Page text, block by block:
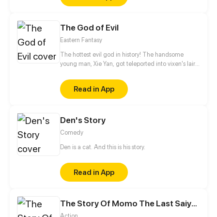
go to uphold them and how much can you take
The God of Evil
Eastern Fantasy
The hottest evil god in history! The handsome
young man, Xie Yan, got teleported into vixen's lair.
various realms and slain the chosen ones…
Eventually, he becomes an evil god.
Read in App
Den's Story
Comedy
Den is a cat. And this is his story.
Read in App
The Story Of Momo The Last Saiyan